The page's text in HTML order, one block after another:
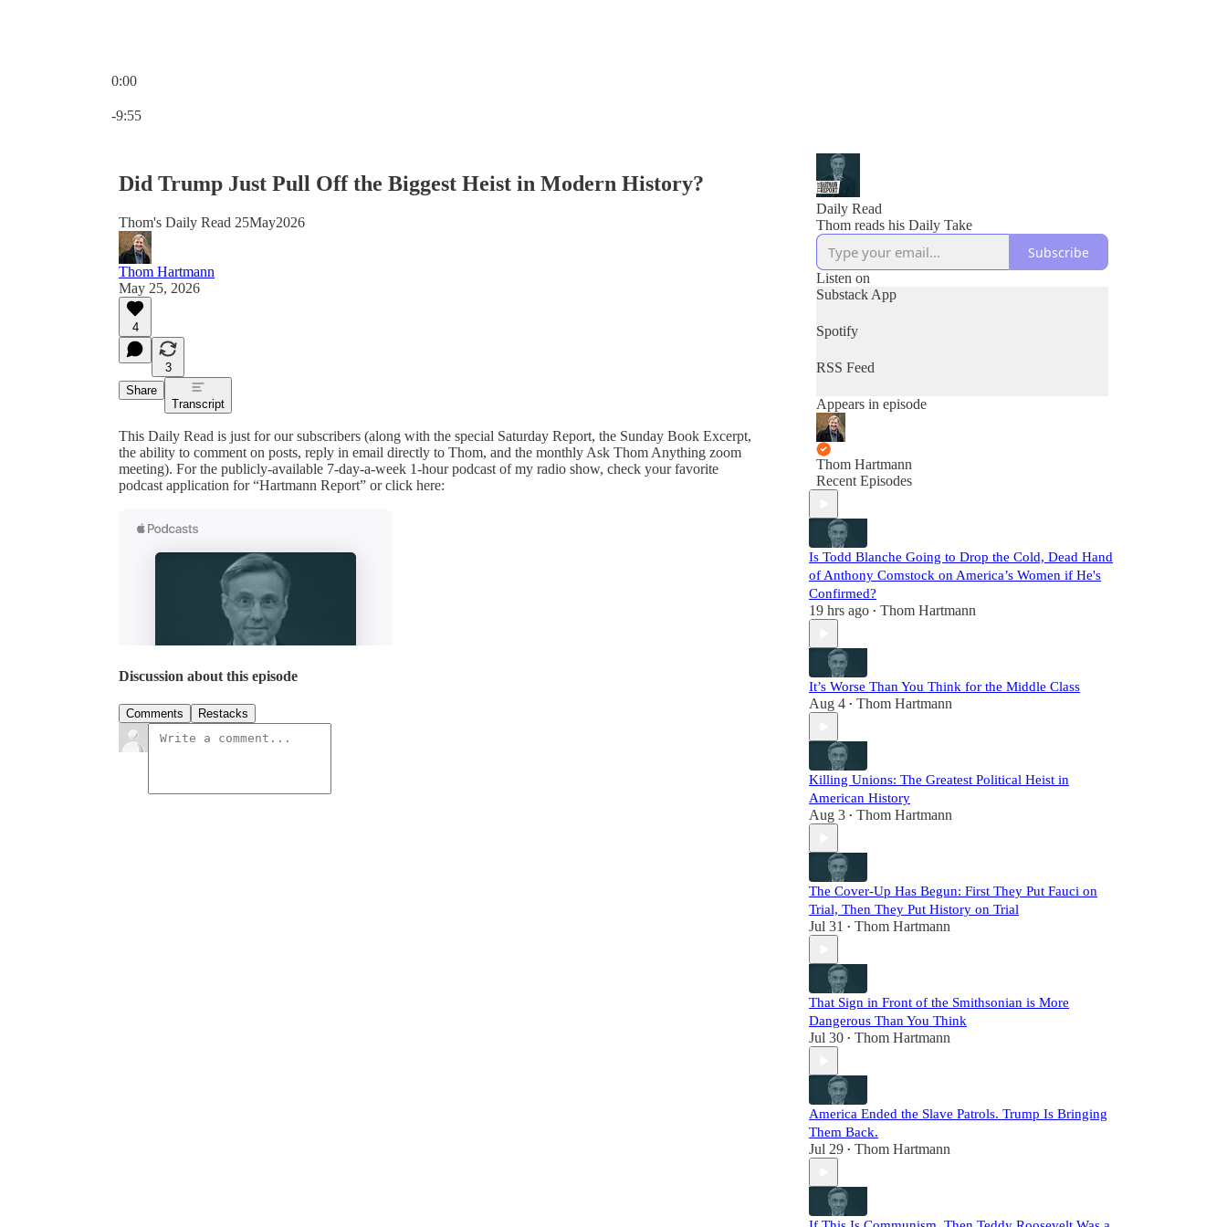
0:00
-9:55
Did Trump Just Pull Off the Biggest Heist in Modern History?
Thom's Daily Read 25May2026
Thom Hartmann
May 25, 2026
4
3
Share
Transcript
This Daily Read is just for our subscribers (along with the special Saturday Report, the Sunday Book Excerpt,
the ability to comment on posts, reply in email directly to Thom, and the monthly Ask Thom Anything zoom
meeting). For the publicly-available 7-day-a-week 1-hour podcast of my radio show, check your favorite
podcast application for “Hartmann Report” or click here:
Discussion about this episode
Comments Restacks
Daily Read
Thom reads his Daily Take
Subscribe
Listen on
Substack App
Spotify
RSS Feed
Appears in episode
Thom Hartmann
Recent Episodes
Is Todd Blanche Going to Drop the Cold, Dead Hand
of Anthony Comstock on America’s Women if He's
Confirmed?
19 hrs ago • Thom Hartmann
It’s Worse Than You Think for the Middle Class
Aug 4 • Thom Hartmann
Killing Unions: The Greatest Political Heist in
American History
Aug 3 • Thom Hartmann
The Cover-Up Has Begun: First They Put Fauci on
Trial, Then They Put History on Trial
Jul 31 • Thom Hartmann
That Sign in Front of the Smithsonian is More
Dangerous Than You Think
Jul 30 • Thom Hartmann
America Ended the Slave Patrols. Trump Is Bringing
Them Back.
Jul 29 • Thom Hartmann